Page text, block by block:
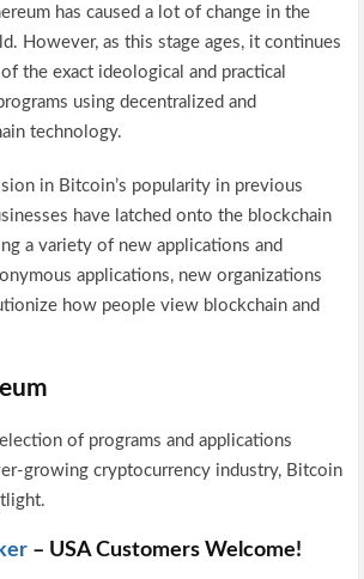
has caused a lot of change in the
However, as this stage ages, it continues
the exact ideological and practical
using decentralized and
technology.
in Bitcoin’s popularity in previous
have latched onto the blockchain
a variety of new applications and
applications, new organizations
how people view blockchain and
of programs and applications
growing cryptocurrency industry, Bitcoin
– USA Customers Welcome!